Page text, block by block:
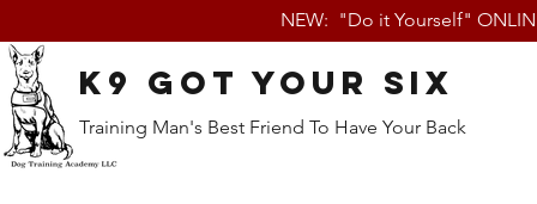
NEW: "Do it Yourself"
K9 Got Your Six
Training Man's Best Friend To Have Your Back